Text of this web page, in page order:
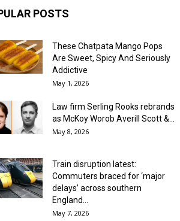
POSTS
These Chatpata Mango Pops
Are Sweet, Spicy And Seriously
Addictive
May 1, 2026
Law firm Serling Rooks rebrands
as McKoy Worob Averill Scott &...
May 8, 2026
Train disruption latest:
Commuters braced for ‘major
delays’ across southern
England...
May 7, 2026